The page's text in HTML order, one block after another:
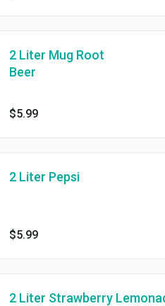
2 Liter Mug Root
Beer
$5.99
2 Liter Pepsi
$5.99
2 Liter Strawberry Lemonade